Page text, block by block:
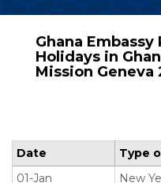
Ghana
Holidays in
Mission Geneva
Date
Type
01-Jan
New